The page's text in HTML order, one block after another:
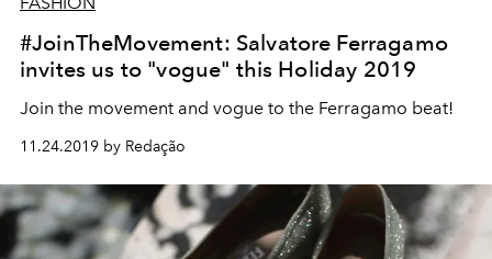
#JoinTheMovement: Salvatore Ferragamo
invites us to "vogue" this Holiday 2019
Join the movement and vogue to the Ferragamo beat!
11.24.2019 by Redação